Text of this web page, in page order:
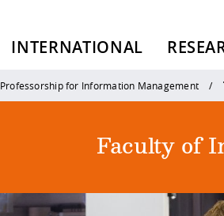
INTERNATIONAL
Professorship for Information Management
Faculty of